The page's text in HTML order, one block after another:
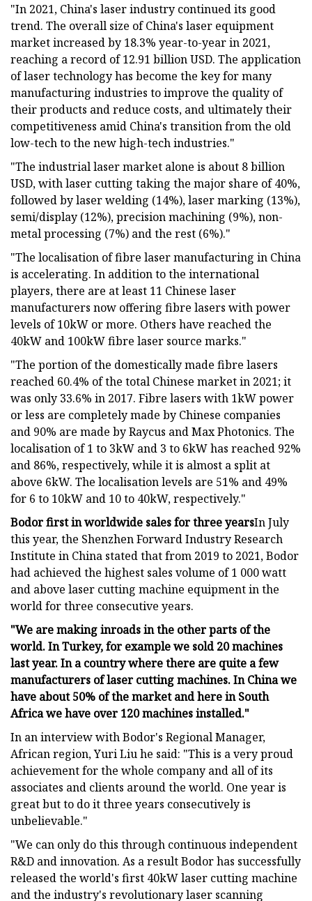
"In 2021, China's laser industry continued its good
trend. The overall size of China's laser equipment
market increased by 18.3% year-to-year in 2021,
reaching a record of 12.91 billion USD. The application
of laser technology has become the key for many
manufacturing industries to improve the quality of
their products and reduce costs, and ultimately their
competitiveness amid China's transition from the old
low-tech to the new high-tech industries."
"The industrial laser market alone is about 8 billion
USD, with laser cutting taking the major share of 40%,
followed by laser welding (14%), laser marking (13%),
semi/display (12%), precision machining (9%), non-
metal processing (7%) and the rest (6%)."
"The localisation of fibre laser manufacturing in China
is accelerating. In addition to the international
players, there are at least 11 Chinese laser
manufacturers now offering fibre lasers with power
levels of 10kW or more. Others have reached the
40kW and 100kW fibre laser source marks."
"The portion of the domestically made fibre lasers
reached 60.4% of the total Chinese market in 2021; it
was only 33.6% in 2017. Fibre lasers with 1kW power
or less are completely made by Chinese companies
and 90% are made by Raycus and Max Photonics. The
localisation of 1 to 3kW and 3 to 6kW has reached 92%
and 86%, respectively, while it is almost a split at
above 6kW. The localisation levels are 51% and 49%
for 6 to 10kW and 10 to 40kW, respectively."
Bodor first in worldwide sales for three yearsIn July
this year, the Shenzhen Forward Industry Research
Institute in China stated that from 2019 to 2021, Bodor
had achieved the highest sales volume of 1 000 watt
and above laser cutting machine equipment in the
world for three consecutive years.
"We are making inroads in the other parts of the
world. In Turkey, for example we sold 20 machines
last year. In a country where there are quite a few
manufacturers of laser cutting machines. In China we
have about 50% of the market and here in South
Africa we have over 120 machines installed."
In an interview with Bodor's Regional Manager,
African region, Yuri Liu he said: "This is a very proud
achievement for the whole company and all of its
associates and clients around the world. One year is
great but to do it three years consecutively is
unbelievable."
"We can only do this through continuous independent
R&D and innovation. As a result Bodor has successfully
released the world's first 40kW laser cutting machine
and the industry's revolutionary laser scanning